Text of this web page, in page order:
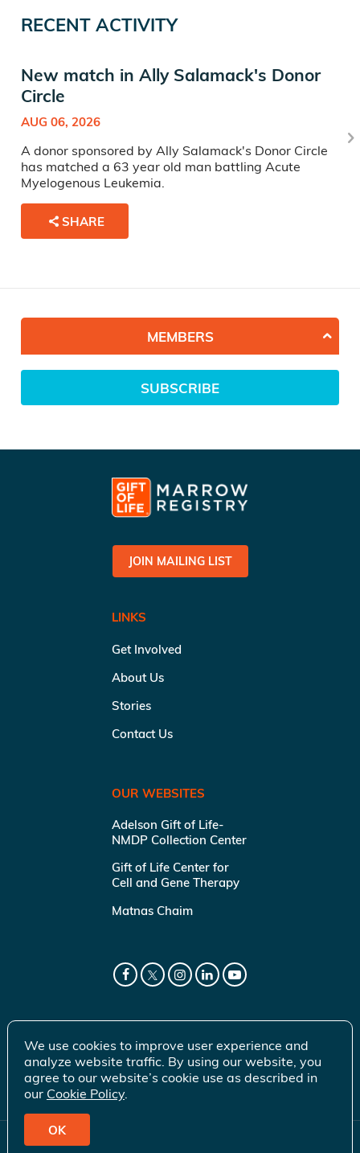
RECENT ACTIVITY
New match in Ally Salamack's Donor
Circle
AUG 06, 2026
A donor sponsored by Ally Salamack's Donor Circle
has matched a 63 year old man battling Acute
Myelogenous Leukemia.
SHARE
MEMBERS
SUBSCRIBE
JOIN MAILING LIST
LINKS
Get Involved
About Us
Stories
Contact Us
OUR WEBSITES
Adelson Gift of Life-
NMDP Collection Center
Gift of Life Center for
Cell and Gene Therapy
Matnas Chaim
© 2026 Gift of Life Marrow Registry Inc.
We use cookies to improve user experience and
analyze website traffic. By using our website, you
agree to our website’s cookie use as described in
our Cookie Policy.
OK